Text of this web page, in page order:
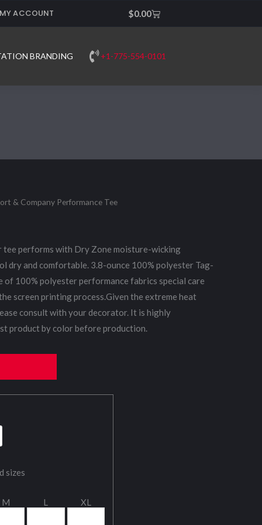
MY ACCOUNT $0.00Cart
BRANDING +1-775-554-0101
& Company Performance Tee
performs with Dry Zone moisture-wicking
dry and comfortable. 3.8-ounce 100% polyester Tag-
100% polyester performance fabrics special care
screen printing process.Given the extreme heat
consult with your decorator. It is highly
product by color before production.
sizes
M L XL